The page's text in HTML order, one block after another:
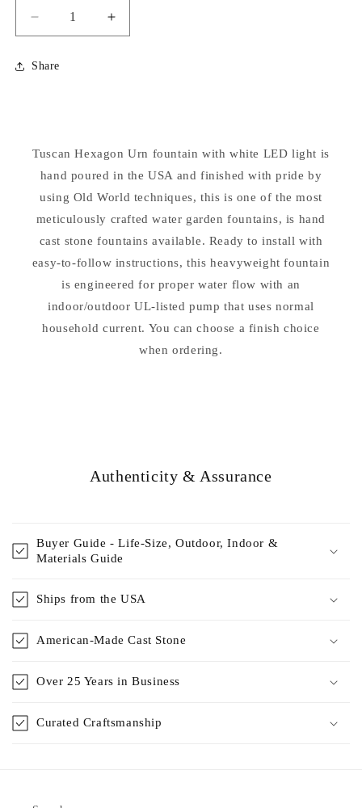
Decrease
quantity
for
Fountainette
Light
Increase
quantity
Light
Share
Tuscan Hexagon Urn fountain with white LED light is
hand poured in the USA and finished with pride by
using Old World techniques, this is one of the most
meticulously crafted water garden fountains, is hand
cast stone fountains available. Ready to install with
easy-to-follow instructions, this heavyweight fountain
is engineered for proper water flow with an
indoor/outdoor UL-listed pump that uses normal
household current. You can choose a finish choice
when ordering.
Authenticity & Assurance
Buyer Guide - Life-Size, Outdoor, Indoor &
Materials Guide
Ships from the USA
American-Made Cast Stone
Over 25 Years in Business
Curated Craftsmanship